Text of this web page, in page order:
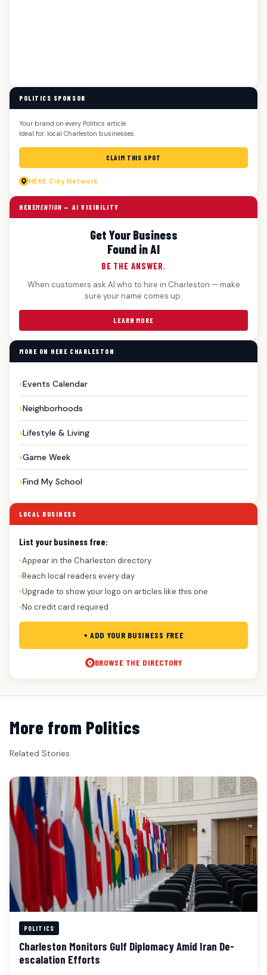
POLITICS SPONSOR
Your brand on every Politics article.
Ideal for: local Charleston businesses.
CLAIM THIS SPOT
HERE City Network
HEREMENTION — AI VISIBILITY
Get Your Business
Found in AI
BE THE ANSWER.
When customers ask AI who to hire in Charleston — make
sure your name comes up.
LEARN MORE
MORE ON HERE CHARLESTON
Events Calendar
Neighborhoods
Lifestyle & Living
Game Week
Find My School
LOCAL BUSINESS
List your business free:
●Appear in the Charleston directory
●Reach local readers every day
●Upgrade to show your logo on articles like this one
●No credit card required
+ ADD YOUR BUSINESS FREE
BROWSE THE DIRECTORY
More from Politics
Related Stories
POLITICS
Charleston Monitors Gulf Diplomacy Amid Iran De-
escalation Efforts